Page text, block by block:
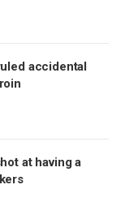
accidental
at having a